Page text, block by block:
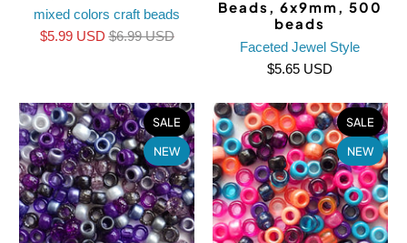
mixed colors craft beads
$5.99 USD$6.99 USD
Beads, 6x9mm, 500
beads
Faceted Jewel Style
$5.65 USD
SALE
NEW
SALE
NEW